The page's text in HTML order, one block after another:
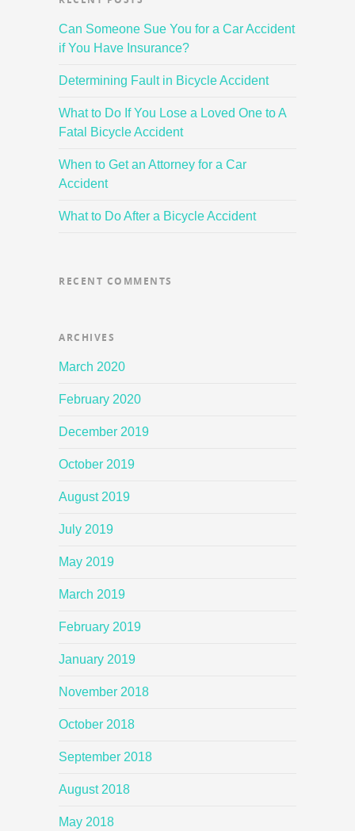
Can Someone Sue You for a Car Accident
if You Have Insurance?
Determining Fault in Bicycle Accident
What to Do If You Lose a Loved One to A
Fatal Bicycle Accident
When to Get an Attorney for a Car
Accident
What to Do After a Bicycle Accident
RECENT COMMENTS
ARCHIVES
March 2020
February 2020
December 2019
October 2019
August 2019
July 2019
May 2019
March 2019
February 2019
January 2019
November 2018
October 2018
September 2018
August 2018
May 2018